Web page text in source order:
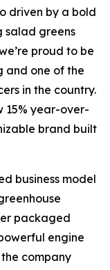
driven by a bold
salad greens
proud to be
and one of the
in the country.
15% year-over-
brand built
business model
packaged
engine
company